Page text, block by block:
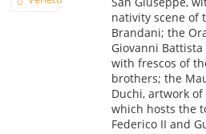
nativity scene of
Brandani; the
Giovanni Battista
with frescos of
brothers; the
Duchi, artwork
which hosts the
Federico II and